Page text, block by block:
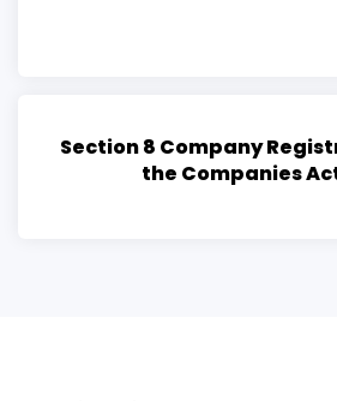
Section 8 Company
the Companies